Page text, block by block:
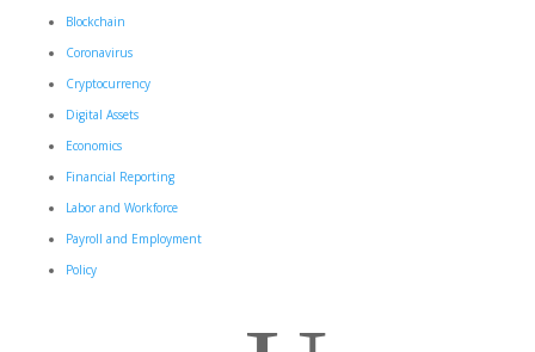
Blockchain
Coronavirus
Cryptocurrency
Digital Assets
Economics
Financial Reporting
Labor and Workforce
Payroll and Employment
Policy